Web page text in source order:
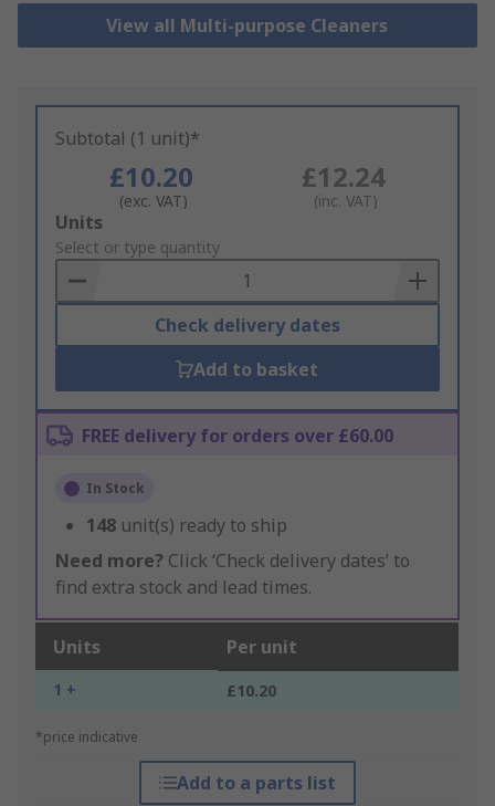
View all Multi-purpose Cleaners
Subtotal (1 unit)*
£10.20
(exc. VAT)
£12.24
(inc. VAT)
Add
to
Basket
Units
Select or type quantity
Check delivery dates
Add to basket
FREE delivery for orders over £60.00
In Stock
148 unit(s) ready to ship
Need more? Click ‘Check delivery dates’ to
find extra stock and lead times.
Units Per unit
1 + £10.20
*price indicative
Add to a parts list